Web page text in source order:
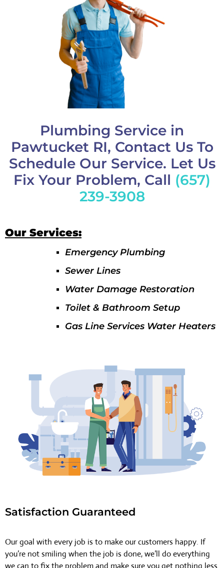
Plumbing Service in
Pawtucket RI, Contact Us To
Schedule Our Service. Let Us
Fix Your Problem, Call (657)
239-3908
Our Services:
Emergency Plumbing
Sewer Lines
Water Damage Restoration
Toilet & Bathroom Setup
Gas Line Services Water Heaters
Satisfaction Guaranteed
Our goal with every job is to make our customers happy. If
you’re not smiling when the job is done, we’ll do everything
we can to fix the problem and make sure you get nothing less